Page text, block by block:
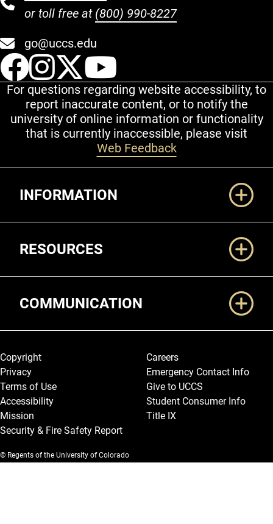
or toll free at (800) 990-8227
go@uccs.edu
UCCS Facebook
UCCS Instagram
UCCS Twitter
For questions regarding website accessibility, to
report inaccurate content, or to notify the
university of online information or functionality
that is currently inaccessible, please visit
Web Feedback
INFORMATION
RESOURCES
COMMUNICATION
Legal and More
Copyright
Privacy
Terms of Use
Accessibility
Mission
Security & Fire Safety Report
Careers
Emergency Contact Info
Give to UCCS
Student Consumer Info
Title IX
© Regents of the University of Colorado